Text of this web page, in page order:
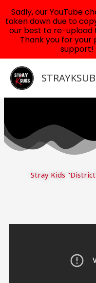
content
Stray Kids
Sadly, our YouTube
taken down due to
our best to re-upload
Thank you for your
support!